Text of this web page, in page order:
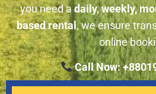
you need adaily, weekly,
based rental, we ensure
online
Call Now: